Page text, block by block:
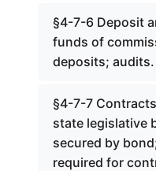
§4-7-6 Deposit
funds of
deposits; audits.
§4-7-7
state legislative
secured by
required for